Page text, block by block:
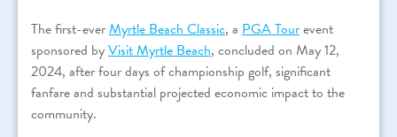
The first-everMyrtle Beach Classic, a PGA Tourevent
sponsored byVisit Myrtle Beach, concluded on May 12,
2024, after four days of championship golf, significant
fanfare and substantial projected economic impact to the
community.